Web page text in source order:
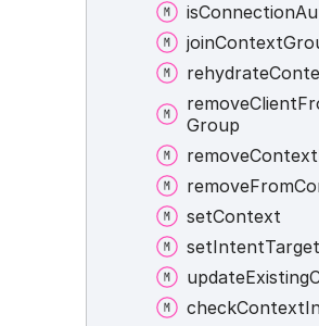
isConnection
joinContext
rehydrate
removeClient
Group
removeContext
removeFrom
setContext
setIntentTarget
updateExisting
checkContext